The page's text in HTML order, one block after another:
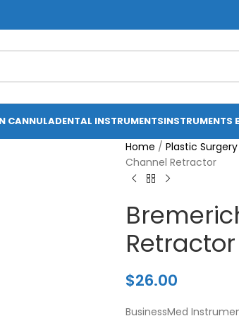
CANNULADENTAL INSTRUMENTSINSTRUMENTS
Home / Plastic
Channel Retractor
Retractor
$26.00
BusinessMed